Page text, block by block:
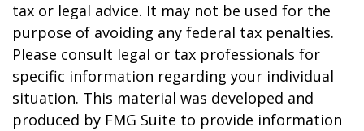
tax or legal advice. It may not be used for the
purpose of avoiding any federal tax penalties.
Please consult legal or tax professionals for
specific information regarding your individual
situation. This material was developed and
produced by FMG Suite to provide information